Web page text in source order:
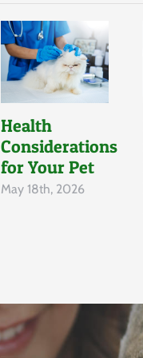
Health
Considerations
for Your Pet
May 18th, 2026